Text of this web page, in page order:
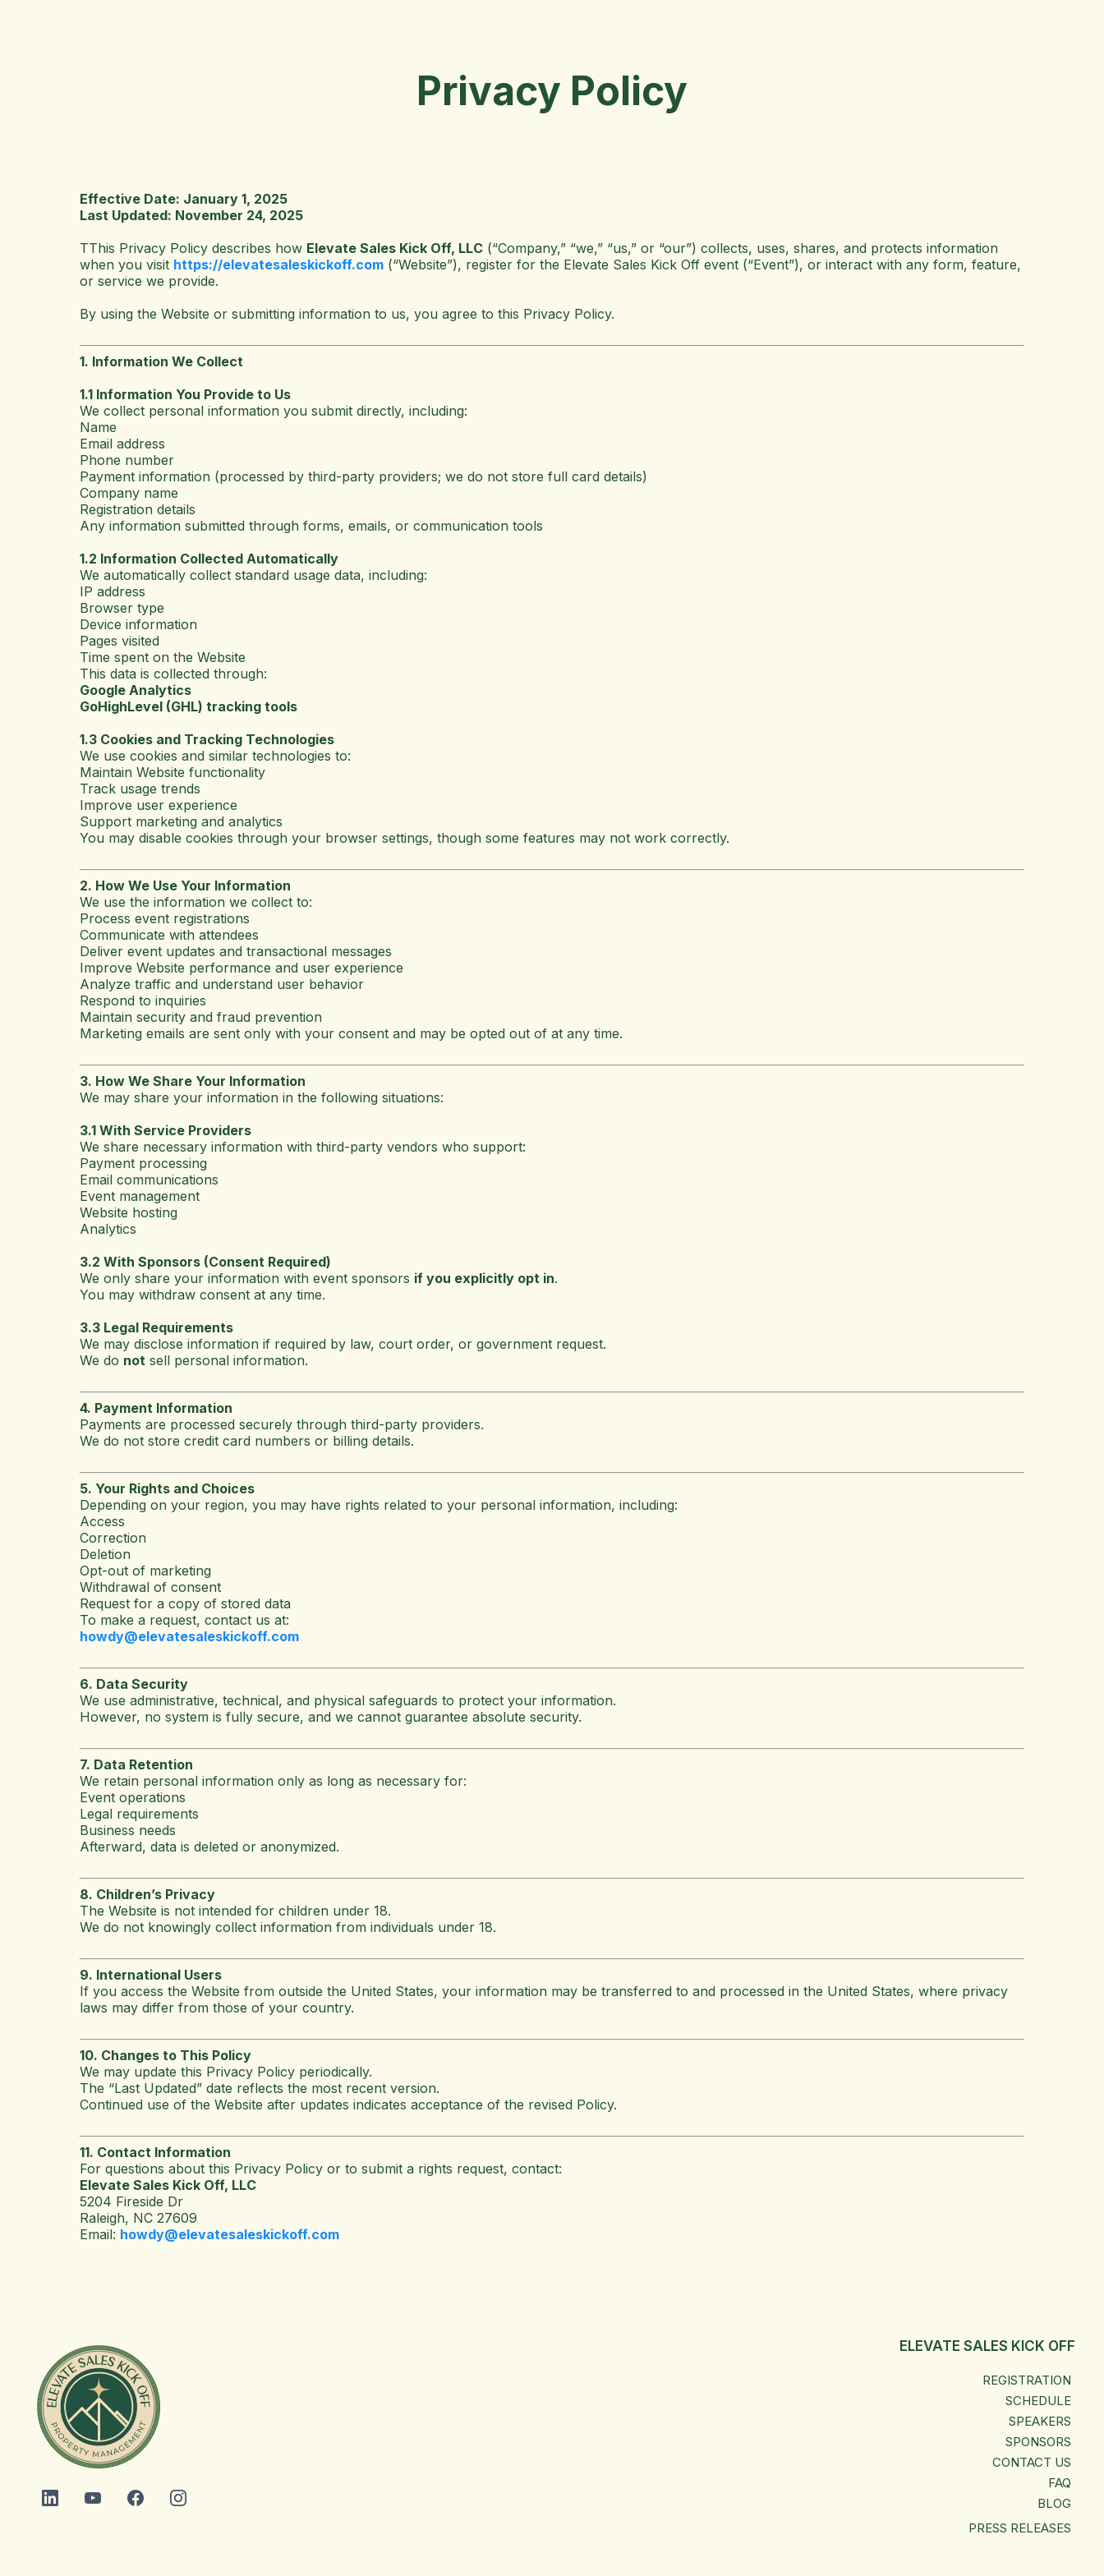
Privacy Policy
Effective Date: January 1, 2025
Last Updated: November 24, 2025
TThis Privacy Policy describes how Elevate Sales Kick Off, LLC (“Company,” “we,” “us,” or “our”) collects, uses, shares, and protects information
when you visit https://elevatesaleskickoff.com (“Website”), register for the Elevate Sales Kick Off event (“Event”), or interact with any form, feature,
or service we provide.
By using the Website or submitting information to us, you agree to this Privacy Policy.
1. Information We Collect
1.1 Information You Provide to Us
We collect personal information you submit directly, including:
Name
Email address
Phone number
Payment information (processed by third-party providers; we do not store full card details)
Company name
Registration details
Any information submitted through forms, emails, or communication tools
1.2 Information Collected Automatically
We automatically collect standard usage data, including:
IP address
Browser type
Device information
Pages visited
Time spent on the Website
This data is collected through:
Google Analytics
GoHighLevel (GHL) tracking tools
1.3 Cookies and Tracking Technologies
We use cookies and similar technologies to:
Maintain Website functionality
Track usage trends
Improve user experience
Support marketing and analytics
You may disable cookies through your browser settings, though some features may not work correctly.
2. How We Use Your Information
We use the information we collect to:
Process event registrations
Communicate with attendees
Deliver event updates and transactional messages
Improve Website performance and user experience
Analyze traffic and understand user behavior
Respond to inquiries
Maintain security and fraud prevention
Marketing emails are sent only with your consent and may be opted out of at any time.
3. How We Share Your Information
We may share your information in the following situations:
3.1 With Service Providers
We share necessary information with third-party vendors who support:
Payment processing
Email communications
Event management
Website hosting
Analytics
3.2 With Sponsors (Consent Required)
We only share your information with event sponsors if you explicitly opt in.
You may withdraw consent at any time.
3.3 Legal Requirements
We may disclose information if required by law, court order, or government request.
We do not sell personal information.
4. Payment Information
Payments are processed securely through third-party providers.
We do not store credit card numbers or billing details.
5. Your Rights and Choices
Depending on your region, you may have rights related to your personal information, including:
Access
Correction
Deletion
Opt-out of marketing
Withdrawal of consent
Request for a copy of stored data
To make a request, contact us at:
howdy@elevatesaleskickoff.com
6. Data Security
We use administrative, technical, and physical safeguards to protect your information.
However, no system is fully secure, and we cannot guarantee absolute security.
7. Data Retention
We retain personal information only as long as necessary for:
Event operations
Legal requirements
Business needs
Afterward, data is deleted or anonymized.
8. Children’s Privacy
The Website is not intended for children under 18.
We do not knowingly collect information from individuals under 18.
9. International Users
If you access the Website from outside the United States, your information may be transferred to and processed in the United States, where privacy
laws may differ from those of your country.
10. Changes to This Policy
We may update this Privacy Policy periodically.
The “Last Updated” date reflects the most recent version.
Continued use of the Website after updates indicates acceptance of the revised Policy.
11. Contact Information
For questions about this Privacy Policy or to submit a rights request, contact:
Elevate Sales Kick Off, LLC
5204 Fireside Dr
Raleigh, NC 27609
Email: howdy@elevatesaleskickoff.com
ELEVATE SALES KICK OFF
REGISTRATION
SCHEDULE
SPEAKERS
SPONSORS
CONTACT US
FAQ
BLOG
PRESS RELEASES